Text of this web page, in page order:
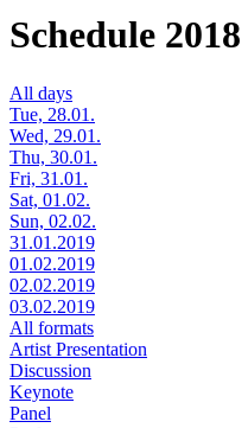
Schedule 2018
All days
Tue, 28.01.
Wed, 29.01.
Thu, 30.01.
Fri, 31.01.
Sat, 01.02.
Sun, 02.02.
31.01.2019
01.02.2019
02.02.2019
03.02.2019
All formats
Artist Presentation
Discussion
Keynote
Panel